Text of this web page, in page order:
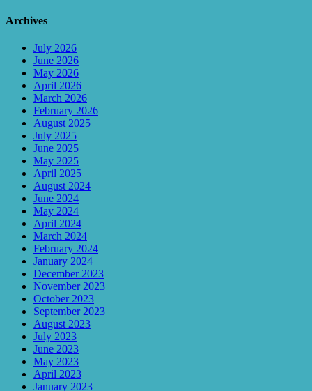
Archives
July 2026
June 2026
May 2026
April 2026
March 2026
February 2026
August 2025
July 2025
June 2025
May 2025
April 2025
August 2024
June 2024
May 2024
April 2024
March 2024
February 2024
January 2024
December 2023
November 2023
October 2023
September 2023
August 2023
July 2023
June 2023
May 2023
April 2023
January 2023